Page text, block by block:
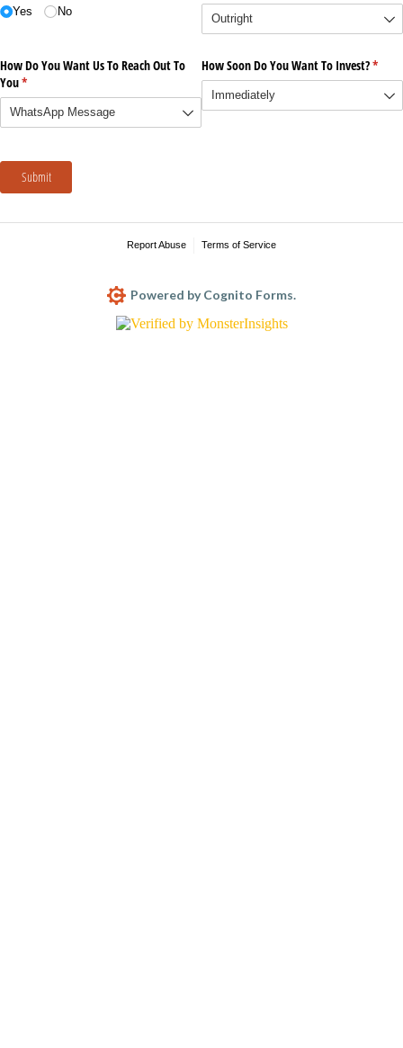
Yes No
How Do You Want Us To Reach Out To
You*
(required)
How Soon Do You Want To Invest?*
Submit
Report Abuse Terms of Service
Powered by Cognito Forms.